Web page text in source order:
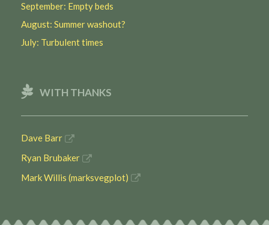
September: Empty beds
August: Summer washout?
July: Turbulent times
WITH THANKS
Dave Barr
Ryan Brubaker
Mark Willis (marksvegplot)